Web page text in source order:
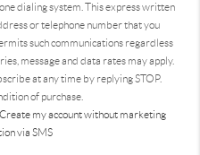
dialing system. This express written
or telephone number that you
such communications regardless
message and data rates may apply.
at any time by replying STOP.
of purchase.
Create my account without marketing
via SMS